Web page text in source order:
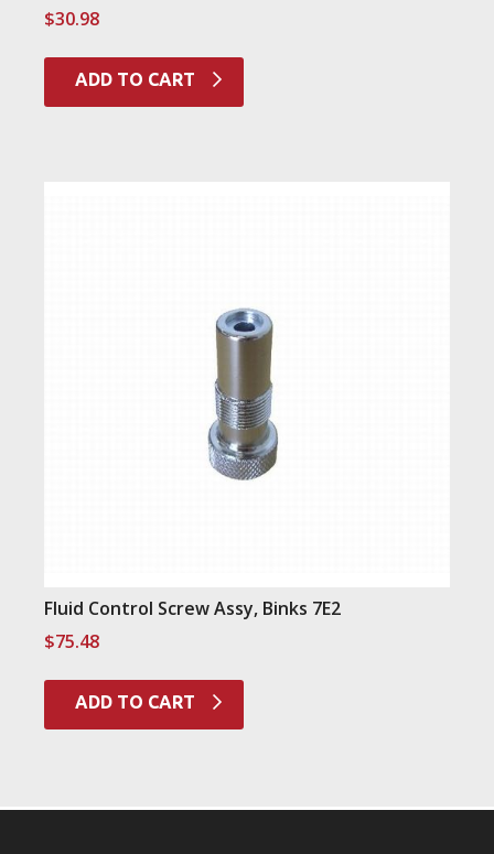
$30.98
ADD TO CART
Fluid Control Screw Assy, Binks 7E2
$75.48
ADD TO CART